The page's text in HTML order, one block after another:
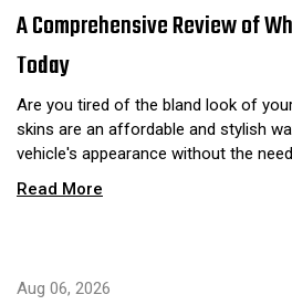
A Comprehensive Review of
Today
Are you tired of the bland look of
skins are an affordable and stylish
vehicle's appearance without the
Read More
Aug 06, 2026